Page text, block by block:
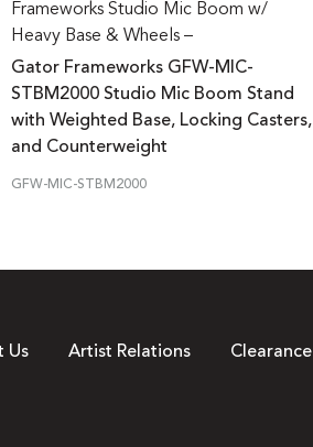
Frameworks Studio Mic Boom w/
Heavy Base & Wheels –
Gator Frameworks GFW-MIC-
STBM2000 Studio Mic Boom Stand
with Weighted Base, Locking Casters,
and Counterweight
GFW-MIC-STBM2000
Us Artist Relations Clearance